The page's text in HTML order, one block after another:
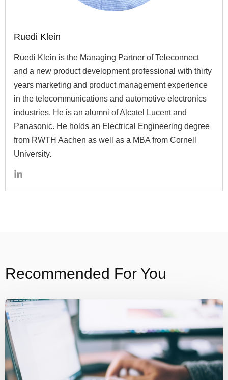
Ruedi Klein
Ruedi Klein is the Managing Partner of Teleconnect
and a new product development professional with thirty
years marketing and product management experience
in the telecommunications and automotive electronics
industries. He is an alumni of Alcatel Lucent and
Panasonic. He holds an Electrical Engineering degree
from RWTH Aachen as well as a MBA from Cornell
University.
Recommended For You